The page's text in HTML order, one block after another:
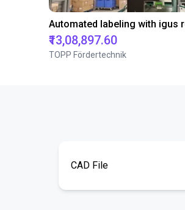
₹13,08,897.60
TOPP Fördertechnik
CAD File